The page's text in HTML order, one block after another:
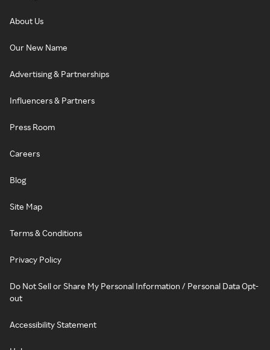
About Us
Our New Name
Advertising & Partnerships
Influencers & Partners
Press Room
Careers
Blog
Site Map
Terms & Conditions
Privacy Policy
Do Not Sell or Share My Personal Information / Personal Data Opt-
out
Accessibility Statement